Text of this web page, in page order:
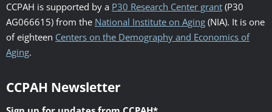
CCPAH is supported by a P30 Research Center grant(P30
AG066615) from the National Institute on Aging(NIA). It is one
of eighteen Centers on the Demography and Economics of
Aging.
CCPAH Newsletter